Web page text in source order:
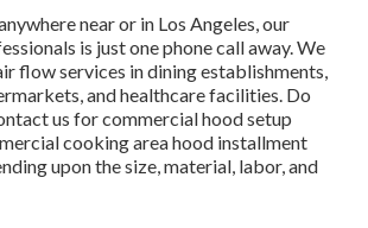
near or in Los Angeles, our
is just one phone call away. We
flow services in dining establishments,
and healthcare facilities. Do
us for commercial hood setup
cooking area hood installment
upon the size, material, labor, and